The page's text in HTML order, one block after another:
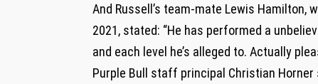
And Russell’s team-mate Lewis
2021, stated: “He has performed a
and each level he’s alleged to. Actually
Purple Bull staff principal Christian